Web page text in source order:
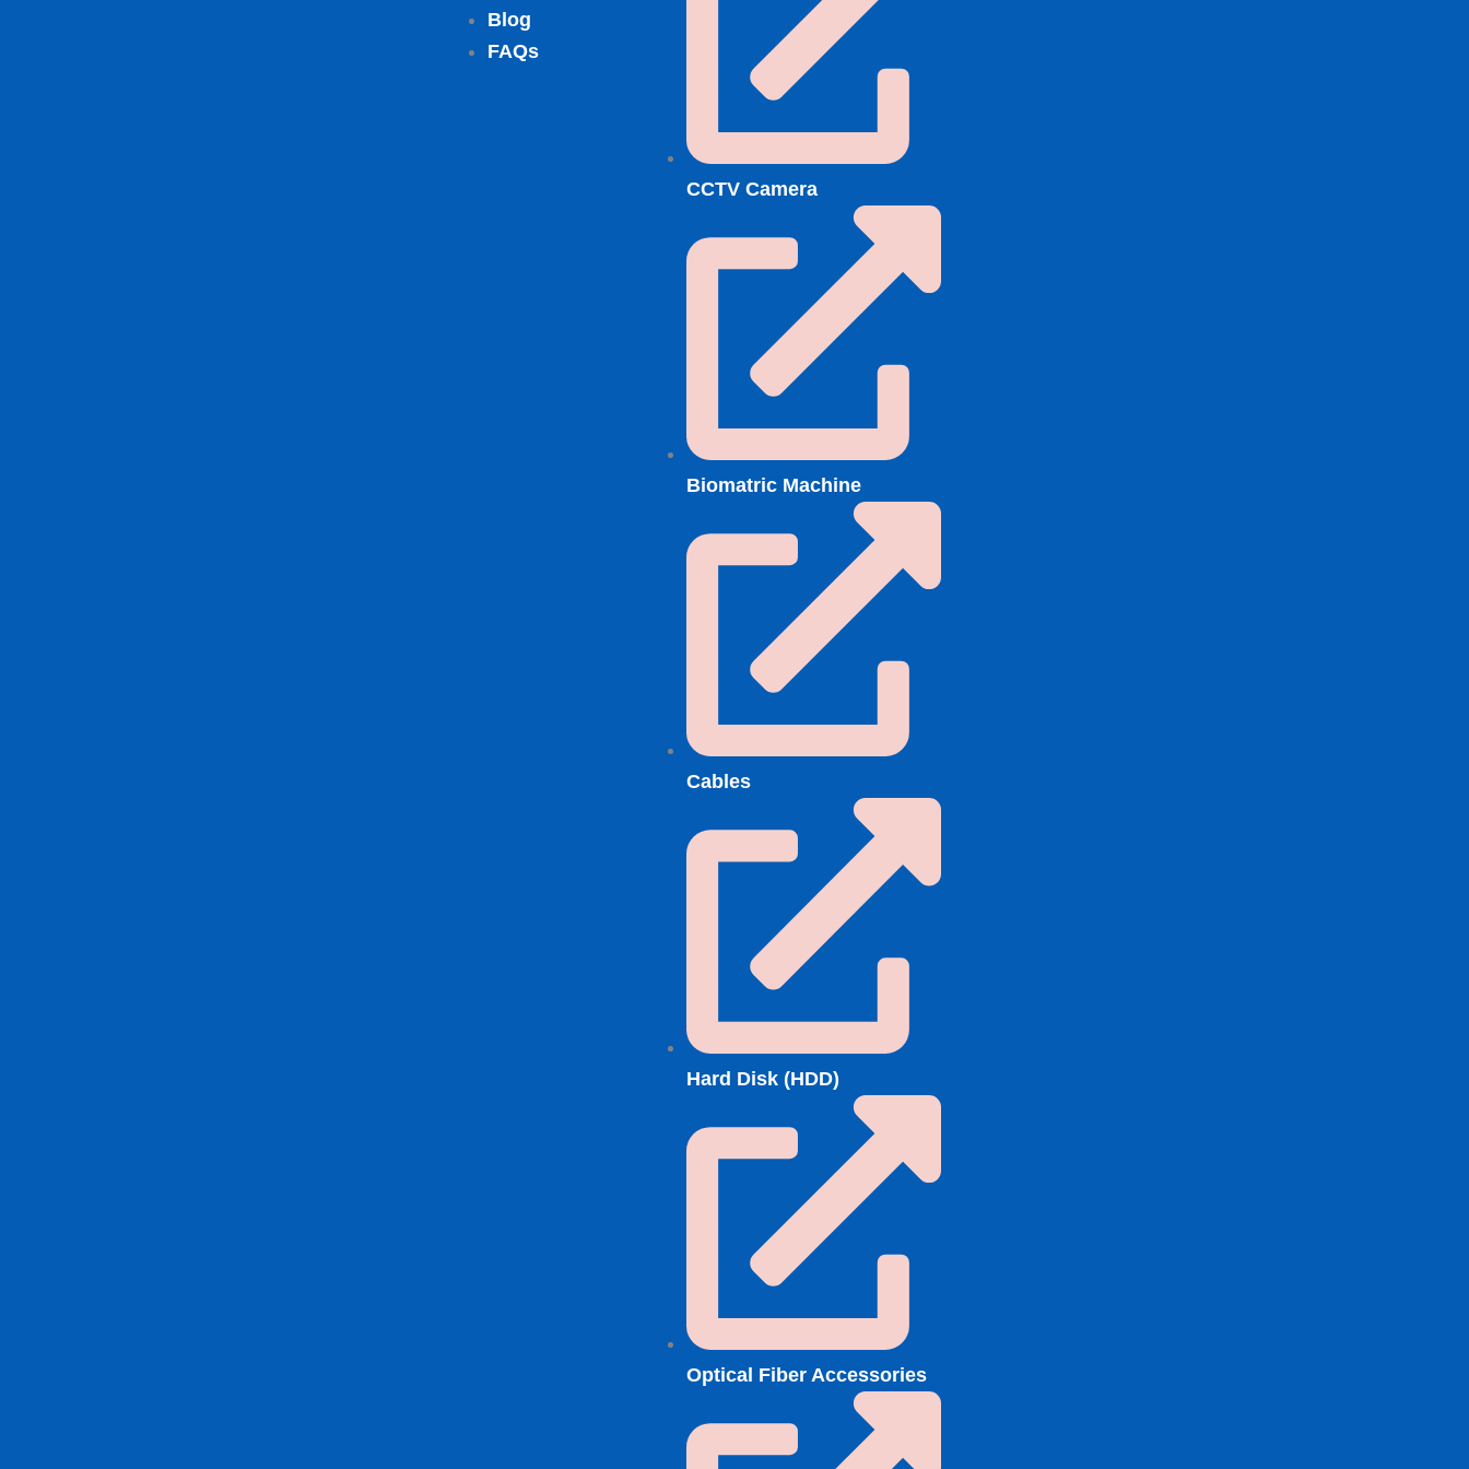
Blog
FAQs
CCTV Camera
Biomatric Machine
Cables
Hard Disk (HDD)
Optical Fiber Accessories